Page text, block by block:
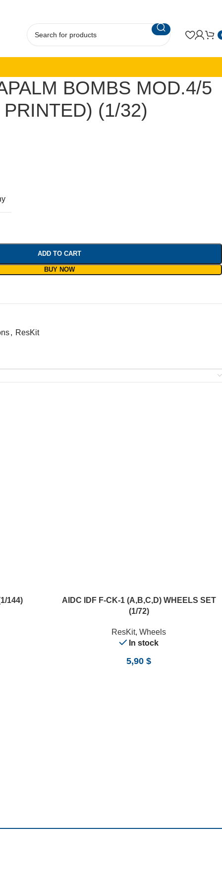
BOMBS MOD.4/5
(1/32)
ADD TO CART
BUY NOW
, ResKit
144) ADD TO CART
AIDC IDF F-CK-1 (A,B,C,D) WHEELS SET
(1/72)
ResKit, Wheels
In stock
5,90 $